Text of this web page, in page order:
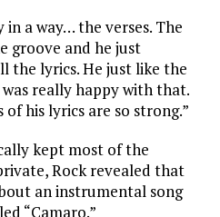
a way… the verses. The
groove and he just
the lyrics. He just like the
really happy with that.
of his lyrics are so strong.”
kept most of the
Rock revealed that
an instrumental song
“Camaro.”